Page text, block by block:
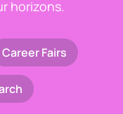
horizons.
Career Fairs